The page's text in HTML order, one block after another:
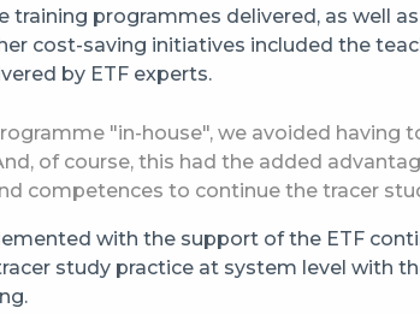
programmes delivered, as well
cost-saving initiatives included the
by ETF experts.
"in-house", we avoided having
of course, this had the added
competences to continue the tracer
with the support of the ETF
study practice at system level with